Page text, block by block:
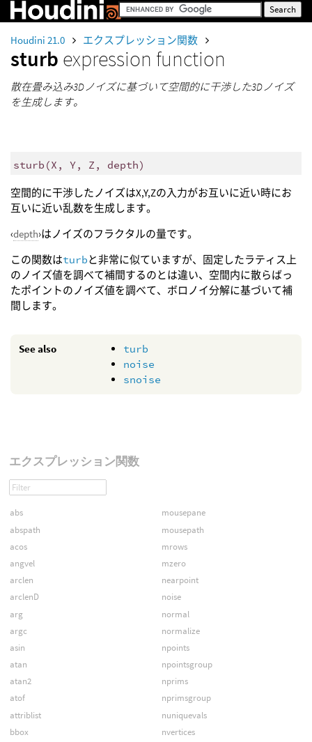
Houdini 21.0 エクスプレッション関数
sturb expression function
散在畳み込み3Dノイズに基づいて空間的に干渉した3Dノイズ
を生成します。
sturb (X, Y, Z, depth)
空間的に干渉したノイズはX,Y,Zの入力がお互いに近い時にお
互いに近い乱数を生成します。
‹depth›はノイズのフラクタルの量です。
この関数はturbと非常に似ていますが、固定したラティス上
のノイズ値を調べて補間するのとは違い、空間内に散らばっ
たポイントのノイズ値を調べて、ボロノイ分解に基づいて補
間します。
See also
turb
noise
snoise
エクスプレッション関数
abs
abspath
acos
angvel
arclen
arclenD
arg
argc
asin
atan
atan2
atof
attriblist
bbox
mousepane
mousepath
mrows
mzero
nearpoint
noise
normal
normalize
npoints
npointsgroup
nprims
nprimsgroup
nuniquevals
nvertices